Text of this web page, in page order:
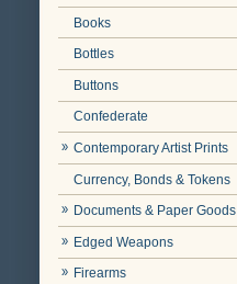
Books
Bottles
Buttons
Confederate
Contemporary Artist Prints
Currency, Bonds & Tokens
Documents & Paper Goods
Edged Weapons
Firearms